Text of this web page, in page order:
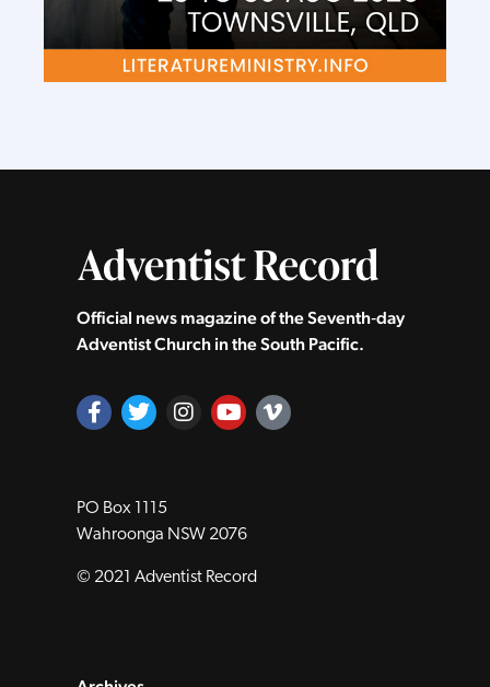
Official news magazine of the Seventh‑day
Adventist Church in the South Pacific.
PO Box 1115
Wahroonga NSW 2076
© 2021 Adventist Record